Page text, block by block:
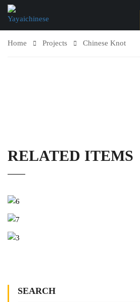
Home Projects Chinese Knot
RELATED ITEMS
SEARCH